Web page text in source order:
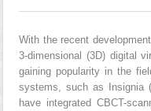
With the recent
3-dimensional (3D) digital
gaining popularity in the
systems, such as Insignia
have integrated CBCT-